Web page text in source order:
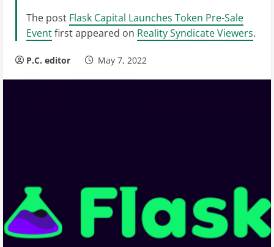
The post Flask Capital Launches Token Pre-Sale
Eventfirst appeared on Reality Syndicate Viewers.
P.C. editor May 7, 2022